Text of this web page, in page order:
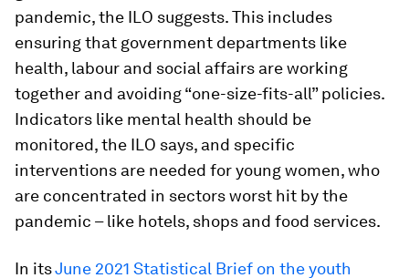
pandemic, the ILO suggests. This includes
ensuring that government departments like
health, labour and social affairs are working
together and avoiding “one-size-fits-all” policies.
Indicators like mental health should be
monitored, the ILO says, and specific
interventions are needed for young women, who
are concentrated in sectors worst hit by the
pandemic – like hotels, shops and food services.
In itsJune 2021 Statistical Brief on the youth